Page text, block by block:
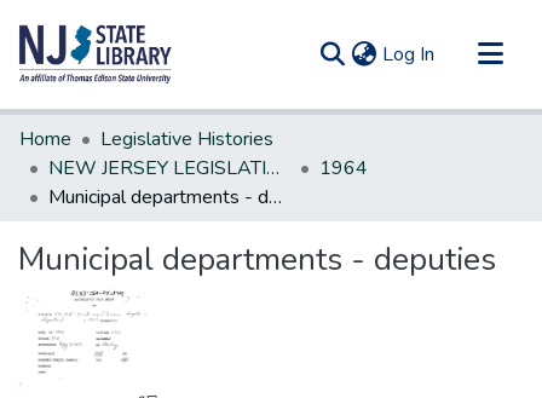
Log In (current)
Communities & Collections
All of DSpace
Statistics
Home
Legislative Histories
NEW JERSEY LEGISLATIVE HISTORIES
1964
Municipal departments - deputies
Municipal departments - deputies